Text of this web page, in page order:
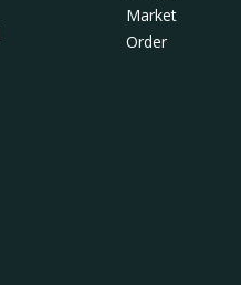
Market
Order